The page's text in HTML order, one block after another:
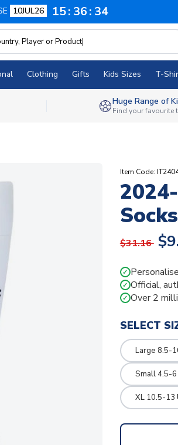
10JUL26 15 36 33
Clothing Gifts Kids Sizes T-
Huge Range of
Find your favourite
Item Code:
$31.16
✓
✓ Official,
✓ Over 2
SELECT
Large 8.5-
Small 4.5-6
XL 10.5-13